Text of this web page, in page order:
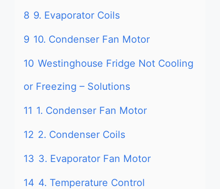
8 9. Evaporator Coils
9 10. Condenser Fan Motor
10 Westinghouse Fridge Not Cooling
or Freezing – Solutions
11 1. Condenser Fan Motor
12 2. Condenser Coils
13 3. Evaporator Fan Motor
14 4. Temperature Control